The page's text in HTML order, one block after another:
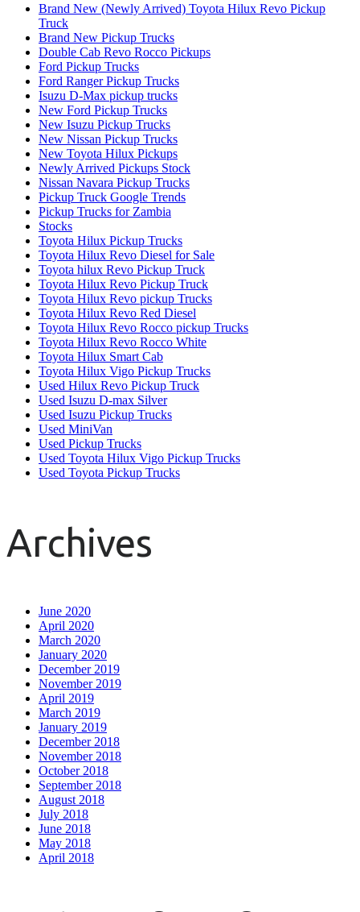
Brand New (Newly Arrived) Toyota Hilux Revo Pickup
Truck
Brand New Pickup Trucks
Double Cab Revo Rocco Pickups
Ford Pickup Trucks
Ford Ranger Pickup Trucks
Isuzu D-Max pickup trucks
New Ford Pickup Trucks
New Isuzu Pickup Trucks
New Nissan Pickup Trucks
New Toyota Hilux Pickups
Newly Arrived Pickups Stock
Nissan Navara Pickup Trucks
Pickup Truck Google Trends
Pickup Trucks for Zambia
Stocks
Toyota Hilux Pickup Trucks
Toyota Hilux Revo Diesel for Sale
Toyota hilux Revo Pickup Truck
Toyota Hilux Revo Pickup Truck
Toyota Hilux Revo pickup Trucks
Toyota Hilux Revo Red Diesel
Toyota Hilux Revo Rocco pickup Trucks
Toyota Hilux Revo Rocco White
Toyota Hilux Smart Cab
Toyota Hilux Vigo Pickup Trucks
Used Hilux Revo Pickup Truck
Used Isuzu D-max Silver
Used Isuzu Pickup Trucks
Used MiniVan
Used Pickup Trucks
Used Toyota Hilux Vigo Pickup Trucks
Used Toyota Pickup Trucks
Archives
June 2020
April 2020
March 2020
January 2020
December 2019
November 2019
April 2019
March 2019
January 2019
December 2018
November 2018
October 2018
September 2018
August 2018
July 2018
June 2018
May 2018
April 2018